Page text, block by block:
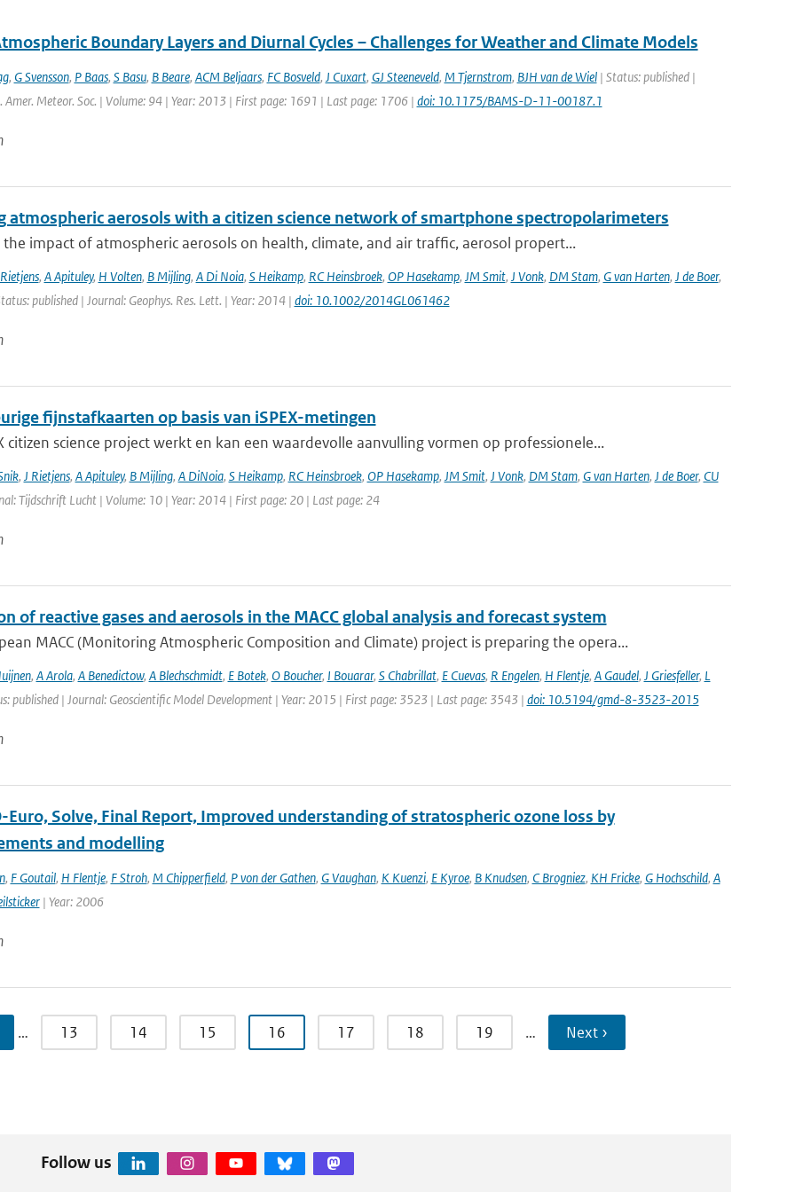
Boundary Layers and Diurnal Cycles – Challenges for Weather and Climate Models
, G Svensson, P Baas, S Basu, B Beare, ACM Beljaars, FC Bosveld, J Cuxart, GJ Steeneveld, M Tjernstrom, BJH van de Wiel| Status: published |
Amer. Meteor. Soc. | Volume: 94 | Year: 2013 | First page: 1691 | Last page: 1706 | doi: 10.1175/BAMS-D-11-00187.1
atmospheric aerosols with a citizen science network of smartphone spectropolarimeters
the impact of atmospheric aerosols on health, climate, and air traffic, aerosol propert...
, A Apituley, H Volten, B Mijling, A Di Noia, S Heikamp, RC Heinsbroek, OP Hasekamp, JM Smit, J Vonk, DM Stam, G van Harten, J de Boer,
published | Journal: Geophys. Res. Lett. | Year: 2014 | doi: 10.1002/2014GL061462
fijnstafkaarten op basis van iSPEX-metingen
citizen science project werkt en kan een waardevolle aanvulling vormen op professionele...
, J Rietjens, A Apituley, B Mijling, A DiNoia, S Heikamp, RC Heinsbroek, OP Hasekamp, JM Smit, J Vonk, DM Stam, G van Harten, J de Boer, CU
Tijdschrift Lucht | Volume: 10 | Year: 2014 | First page: 20 | Last page: 24
of reactive gases and aerosols in the MACC global analysis and forecast system
MACC (Monitoring Atmospheric Composition and Climate) project is preparing the opera...
, A Arola, A Benedictow, A Blechschmidt, E Botek, O Boucher, I Bouarar, S Chabrillat, E Cuevas, R Engelen, H Flentje, A Gaudel, J Griesfeller, L
published | Journal: Geoscientific Model Development | Year: 2015 | First page: 3523 | Last page: 3543 | doi: 10.5194/gmd-8-3523-2015
Euro, Solve, Final Report, Improved understanding of stratospheric ozone loss by
and modelling
, F Goutail, H Flentje, F Stroh, M Chipperfield, P von der Gathen, G Vaughan, K Kuenzi, E Kyroe, B Knudsen, C Brogniez, KH Fricke, G Hochschild, A
| Year: 2006
… 13 14 15 16 17 18 19 … Next ›
Follow us